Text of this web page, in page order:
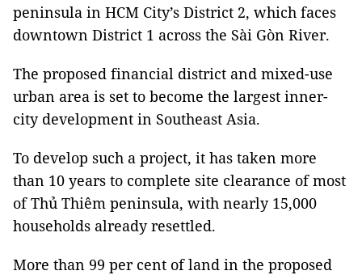
peninsula in HCM City’s District 2, which faces
downtown District 1 across the Sài Gòn River.
The proposed financial district and mixed-use
urban area is set to become the largest inner-
city development in Southeast Asia.
To develop such a project, it has taken more
than 10 years to complete site clearance of most
of Thủ Thiêm peninsula, with nearly 15,000
households already resettled.
More than 99 per cent of land in the proposed